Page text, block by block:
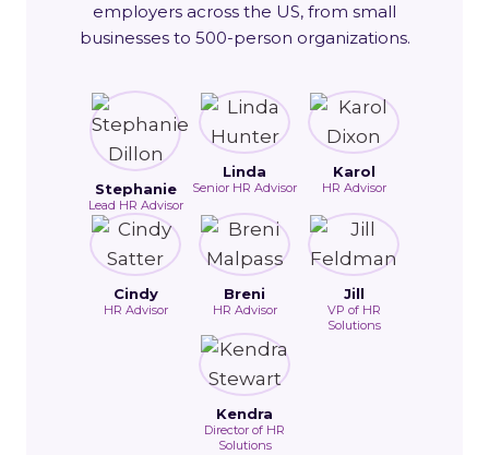
employers across the US, from small
businesses to 500-person organizations.
Stephanie
Lead HR Advisor
Linda
Senior HR Advisor
Karol
HR Advisor
Cindy
HR Advisor
Breni
HR Advisor
Jill
VP of HR
Solutions
Kendra
Director of HR
Solutions